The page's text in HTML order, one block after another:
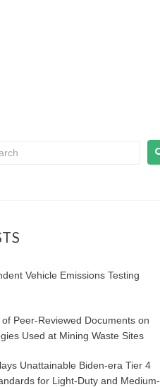
Vehicle Emissions Testing
Peer-Reviewed Documents on
Used at Mining Waste Sites
Unattainable Biden-era Tier 4
for Light-Duty and Medium-